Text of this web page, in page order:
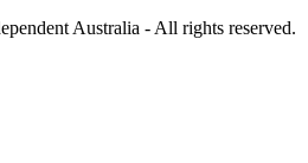
Australia - All rights reserved.